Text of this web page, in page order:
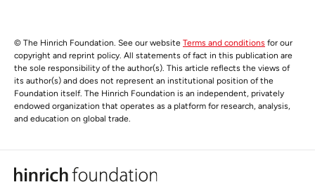
© The Hinrich Foundation. See our website Terms and conditions for our
copyright and reprint policy. All statements of fact in this publication are
the sole responsibility of the author(s). This article reflects the views of
its author(s) and does not represent an institutional position of the
Foundation itself. The Hinrich Foundation is an independent, privately
endowed organization that operates as a platform for research, analysis,
and education on global trade.